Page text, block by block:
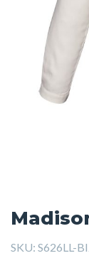
SKU: S626LL-